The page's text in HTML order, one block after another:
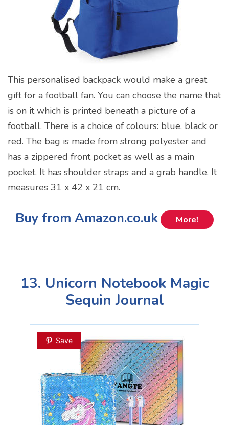
This personalised backpack would make a great
gift for a football fan. You can choose the name that
is on it which is printed beneath a picture of a
football. There is a choice of colours: blue, black or
red. The bag is made from strong polyester and
has a zippered front pocket as well as a main
pocket. It has shoulder straps and a grab handle. It
measures 31 x 42 x 21 cm.
Buy from Amazon.co.uk More!
13. Unicorn Notebook Magic
Sequin Journal
Save